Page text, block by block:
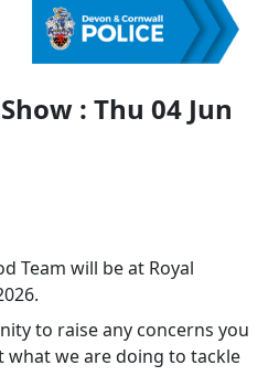
: Thu 04 Jun
Team will be at Royal
to raise any concerns you
what we are doing to tackle